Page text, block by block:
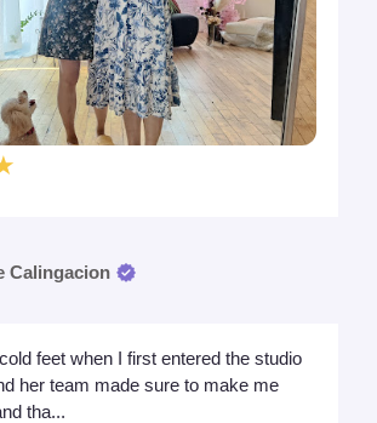
Calingacion
feet when I first entered the studio
her team made sure to make me
tha...